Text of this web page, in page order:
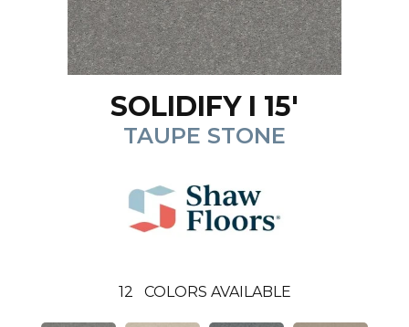
SOLIDIFY I 15'
TAUPE STONE
12 COLORS AVAILABLE